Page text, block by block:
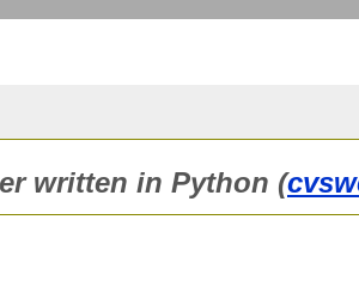
written in Python (